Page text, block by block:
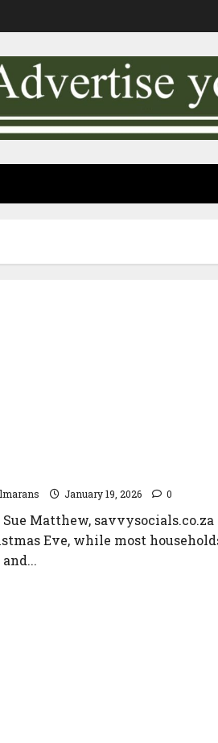
January 19, 2026 0
Matthew, savvysocials.co.za
Eve, while most